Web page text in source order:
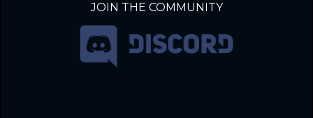
JOIN THE COMMUNITY